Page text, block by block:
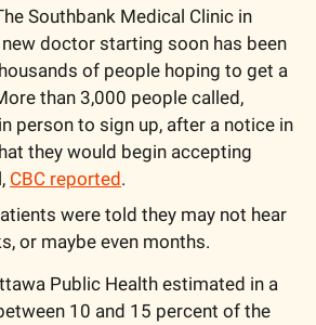
Southbank Medical Clinic in
doctor starting soon has been
of people hoping to get a
than 3,000 people called,
person to sign up, after a notice in
they would begin accepting
CBC reported.
were told they may not hear
or maybe even months.
10 and 15 percent of the